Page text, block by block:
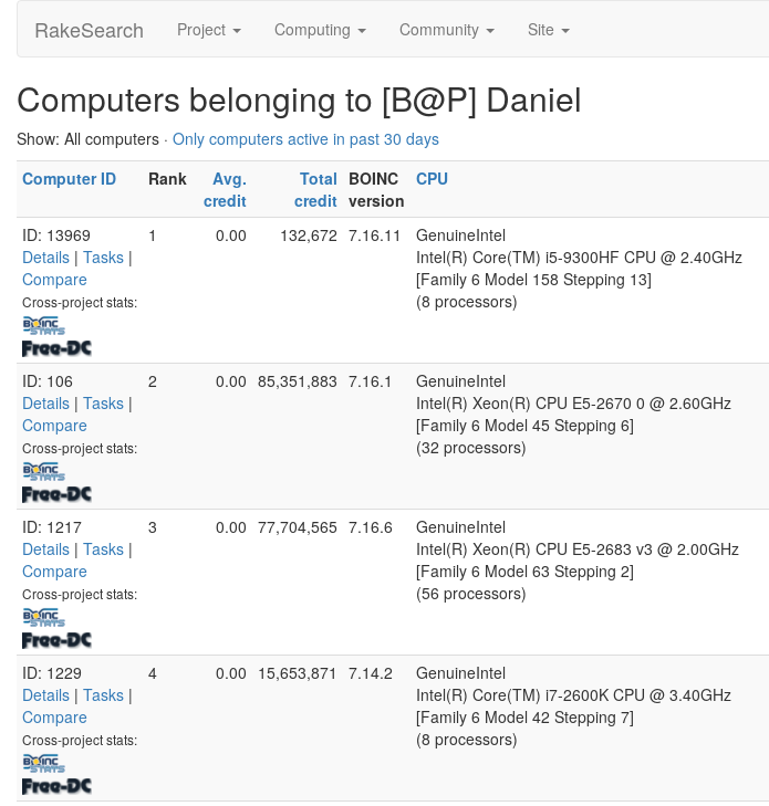
RakeSearch Project Computing Community Site
Computers belonging to [B@P] Daniel
Show: All computers · Only computers active in past 30 days
Computer ID
Rank
Avg.
credit
Total
credit
BOINC
version
CPU
ID: 13969
Details | Tasks |
Compare
Cross-project stats:
1 0.00 132,672 7.16.11
GenuineIntel
Intel(R) Core(TM) i5-9300HF CPU @ 2.40GHz
[Family 6 Model 158 Stepping 13]
(8 processors)
ID: 106
Details | Tasks |
Compare
Cross-project stats:
2 0.00 85,351,883 7.16.1
GenuineIntel
Intel(R) Xeon(R) CPU E5-2670 0 @ 2.60GHz
[Family 6 Model 45 Stepping 6]
(32 processors)
ID: 1217
Details | Tasks |
Compare
Cross-project stats:
3 0.00 77,704,565 7.16.6
GenuineIntel
Intel(R) Xeon(R) CPU E5-2683 v3 @ 2.00GHz
[Family 6 Model 63 Stepping 2]
(56 processors)
ID: 1229
Details | Tasks |
Compare
Cross-project stats:
4 0.00 15,653,871 7.14.2
GenuineIntel
Intel(R) Core(TM) i7-2600K CPU @ 3.40GHz
[Family 6 Model 42 Stepping 7]
(8 processors)